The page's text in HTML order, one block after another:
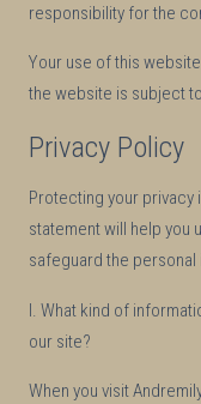
responsibility for the
Your use of this
the website is subject
Privacy Policy
Protecting your
statement will help you
safeguard the
I. What kind of
our site?
When you visit